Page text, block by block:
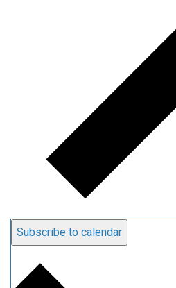
Subscribe to calendar